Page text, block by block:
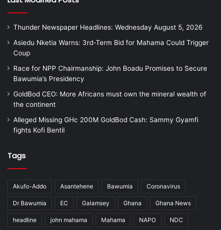
Thunder Newspaper Headlines: Wednesday August 5, 2026
Asiedu Nketia Warns: 3rd-Term Bid for Mahama Could Trigger
Coup
Race for NPP Chairmanship: John Boadu Promises to Secure
Bawumia’s Presidency
GoldBod CEO: More Africans must own the mineral wealth of
the continent
Alleged Missing GHc 200M GoldBod Cash: Sammy Gyamfi
fights Kofi Bentil
Tags
Akufo-Addo Asantehene Bawumia Coronavirus
Dr Bawumia EC Galamsey Ghana Ghana News
headline john mahama Mahama NAPO NDC